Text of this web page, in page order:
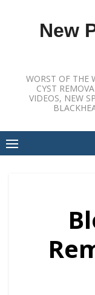
New
WORST OF THE
CYST
VIDEOS, NEW